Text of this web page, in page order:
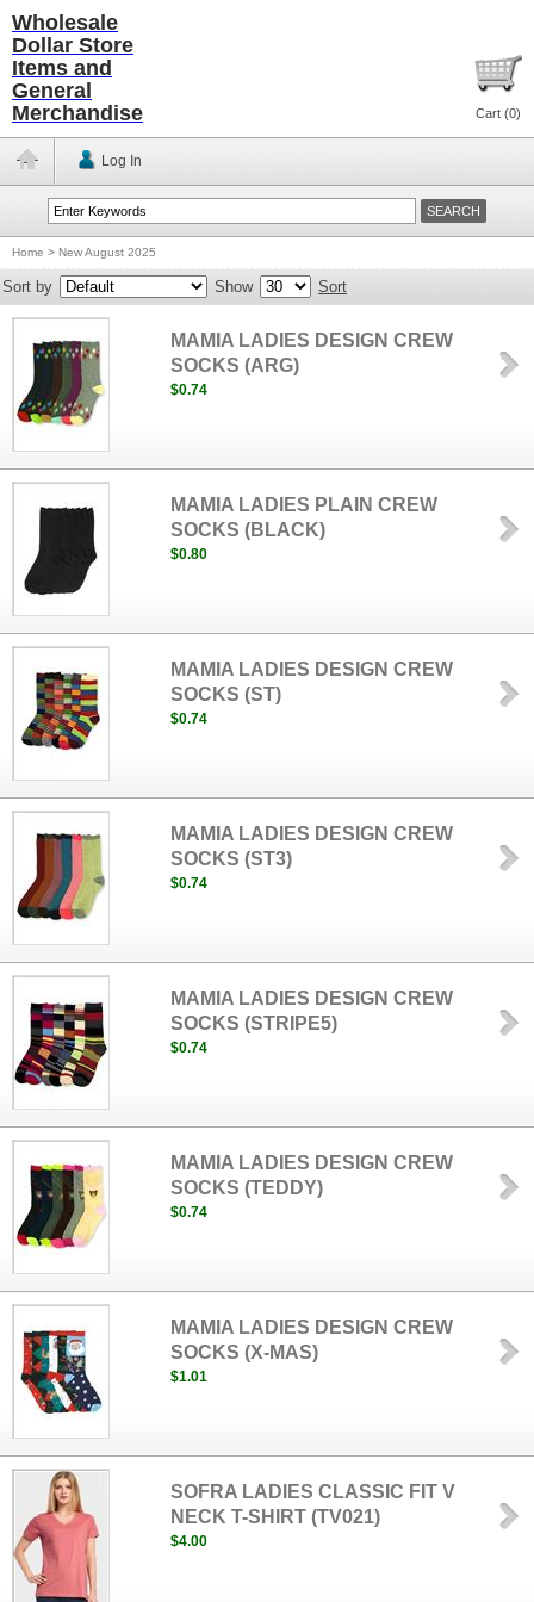
Wholesale
Dollar Store
Items and
General
Merchandise
Cart (0)
Log In
Home > New August 2025
Sort by Show Sort
MAMIA LADIES DESIGN CREW
SOCKS (ARG)
$0.74
MAMIA LADIES PLAIN CREW
SOCKS (BLACK)
$0.80
MAMIA LADIES DESIGN CREW
SOCKS (ST)
$0.74
MAMIA LADIES DESIGN CREW
SOCKS (ST3)
$0.74
MAMIA LADIES DESIGN CREW
SOCKS (STRIPE5)
$0.74
MAMIA LADIES DESIGN CREW
SOCKS (TEDDY)
$0.74
MAMIA LADIES DESIGN CREW
SOCKS (X-MAS)
$1.01
SOFRA LADIES CLASSIC FIT V
NECK T-SHIRT (TV021)
$4.00